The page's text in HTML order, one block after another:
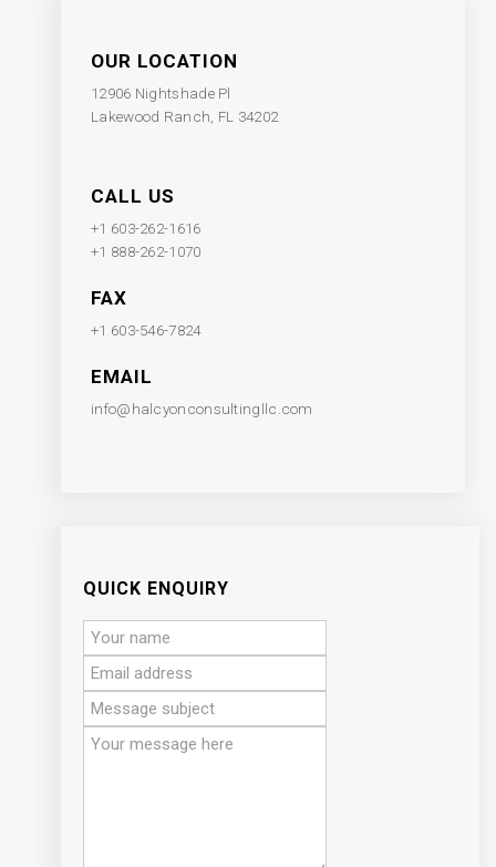
OUR LOCATION
12906 Nightshade Pl
Lakewood Ranch, FL 34202
CALL US
+1 603-262-1616
+1 888-262-1070
FAX
+1 603-546-7824
EMAIL
info@halcyonconsultingllc.com
QUICK ENQUIRY